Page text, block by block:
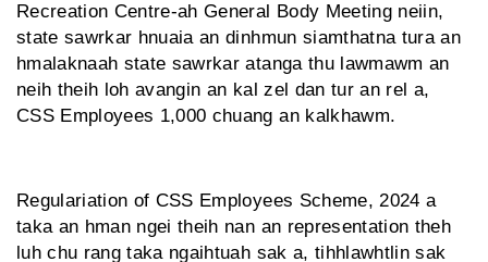
Recreation Centre-ah General Body Meeting neiin,
state sawrkar hnuaia an dinhmun siamthatna tura an
hmalaknaah state sawrkar atanga thu lawmawm an
neih theih loh avangin an kal zel dan tur an rel a,
CSS Employees 1,000 chuang an kalkhawm.
Regulariation of CSS Employees Scheme, 2024 a
taka an hman ngei theih nan an representation theh
luh chu rang taka ngaihtuah sak a, tihhlawhtlin sak